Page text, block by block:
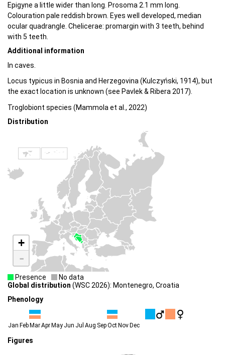
Epigyne a little wider than long. Prosoma 2.1 mm long.
Colouration pale reddish brown. Eyes well developed, median
ocular quadrangle. Chelicerae: promargin with 3 teeth, behind
with 5 teeth.
Additional information
In caves.
Locus typicus in Bosnia and Herzegovina (Kulczyński, 1914), but
the exact location is unknown (see Pavlek & Ribera 2017).
Troglobiont species (Mammola et al., 2022)
Distribution
+
-
Presence
No data
Global distribution (WSC 2026): Montenegro, Croatia
Phenology
Jan FebMarAprMay Jun Jul Aug SepOctNovDec
Figures